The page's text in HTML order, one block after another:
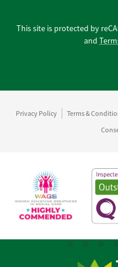
This site is protected by
and
Privacy Policy Terms &